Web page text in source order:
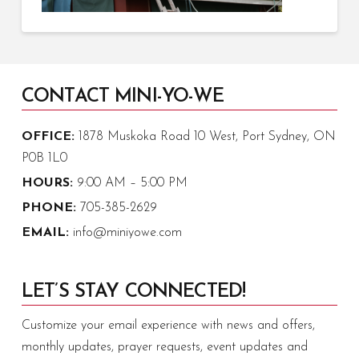
CONTACT MINI-YO-WE
OFFICE:1878 Muskoka Road 10 West, Port Sydney, ON
P0B 1L0
HOURS:9:00 AM – 5:00 PM
PHONE:705-385-2629
EMAIL:info@miniyowe.com
LET’S STAY CONNECTED!
Customize your email experience with news and offers,
monthly updates, prayer requests, event updates and